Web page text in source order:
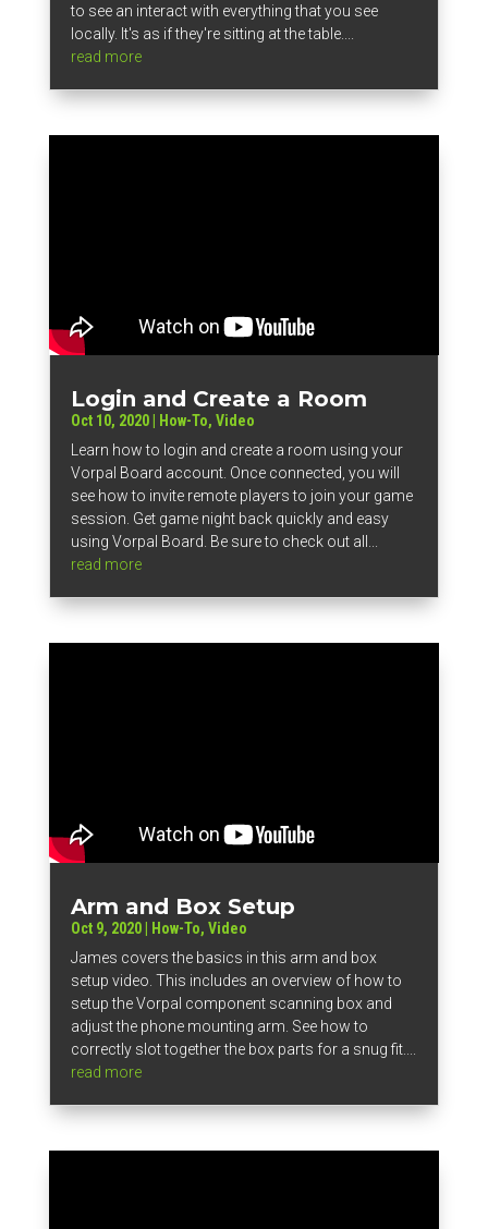
to see an interact with everything that you see
locally. It's as if they're sitting at the table....
read more
Login and Create a Room
Oct 10, 2020| How-To, Video
Learn how to login and create a room using your
Vorpal Board account. Once connected, you will
see how to invite remote players to join your game
session. Get game night back quickly and easy
using Vorpal Board. Be sure to check out all...
read more
Arm and Box Setup
Oct 9, 2020| How-To, Video
James covers the basics in this arm and box
setup video. This includes an overview of how to
setup the Vorpal component scanning box and
adjust the phone mounting arm. See how to
correctly slot together the box parts for a snug fit....
read more